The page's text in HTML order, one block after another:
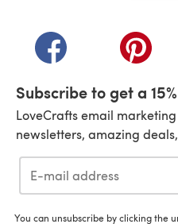
(opens in a new tab)
(opens
Subscribe to get a
LoveCrafts email
newsletters, amazing
You can unsubscribe by clicking the